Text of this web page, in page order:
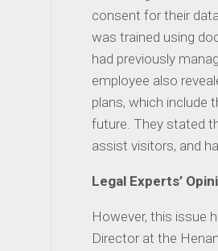
consent for their
was trained using
had previously
employee also
plans, which include
future. They stated
assist visitors, and
Legal Experts’
However, this issue
Director at the